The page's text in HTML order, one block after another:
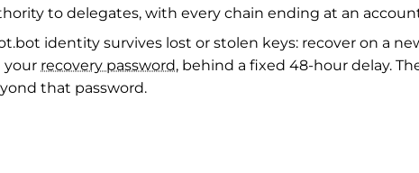
to delegates, with every chain ending at an
identity survives lost or stolen keys: recover on a
your recovery password, behind a fixed 48-hour delay.
that password.